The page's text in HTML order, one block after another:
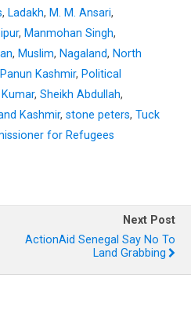
, Ladakh, M. M. Ansari,
, Manmohan Singh,
, Muslim, Nagaland, North
Panun Kashmir, Political
Kumar, Sheikh Abdullah,
Kashmir, stone peters, Tuck
for Refugees
Next Post
ActionAid Senegal Say No To
Land Grabbing